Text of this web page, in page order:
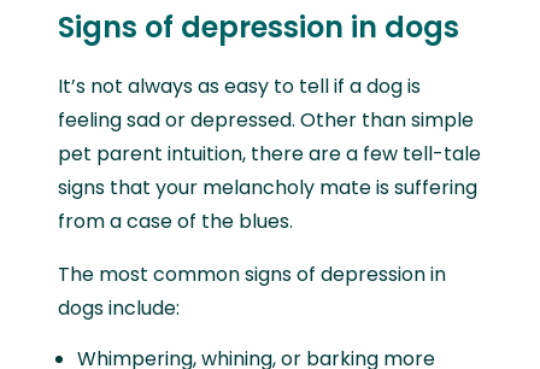
Signs of depression in dogs
It’s not always as easy to tell if a dog is
feeling sad or depressed. Other than simple
pet parent intuition, there are a few tell-tale
signs that your melancholy mate is suffering
from a case of the blues.
The most common signs of depression in
dogs include:
Whimpering, whining, or barking more